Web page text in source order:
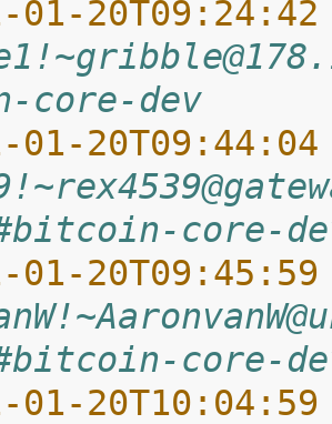
01-
core-dev
01-
core-
01-
core-
01-